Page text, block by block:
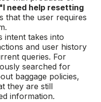
"I need help resetting
that the user requires
intent takes into
and user history
queries. For
searched for
baggage policies,
they are still
information.